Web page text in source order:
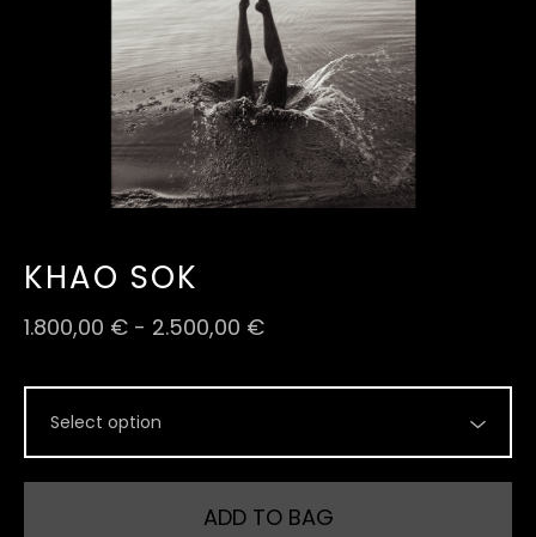
KHAO SOK
1.800,00 € - 2.500,00 €
ADD TO BAG